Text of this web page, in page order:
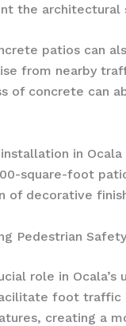
the architectural
patios can
from nearby
of concrete can
in
square-foot
of decorative
Pedestrian
role in
foot traffic
creating a